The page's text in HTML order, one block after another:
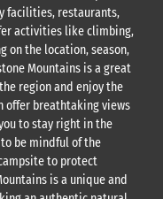
facilities, restaurants,
activities like climbing,
on the location, season,
Mountains is a great
region and enjoy the
offer breathtaking views
to stay right in the
be mindful of the
to protect
is a unique and